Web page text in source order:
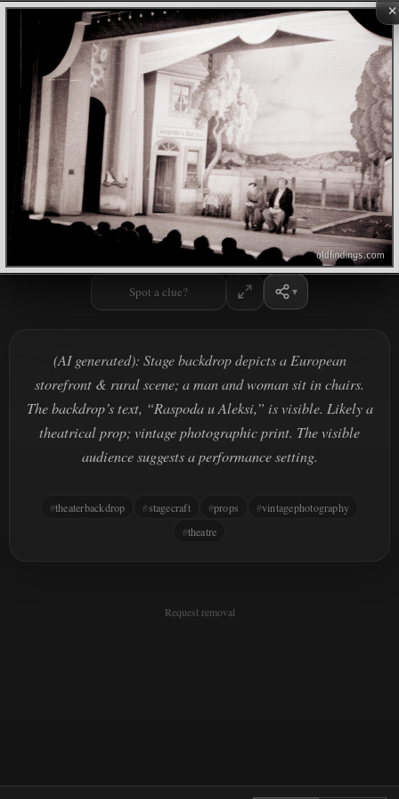
×
Spot a clue?
(AI generated): Stage backdrop depicts a European
storefront & rural scene; a man and woman sit in chairs.
The backdrop’s text, “Raspoda u Aleksi,” is visible. Likely a
theatrical prop; vintage photographic print. The visible
audience suggests a performance setting.
theaterbackdrop stagecraft props
vintagephotography
theatre
Request removal